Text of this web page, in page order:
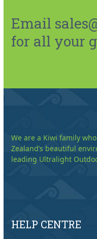
Email
for all your
We are a Kiwi family
Zealand’s beautiful
leading Ultralight
HELP CENTRE